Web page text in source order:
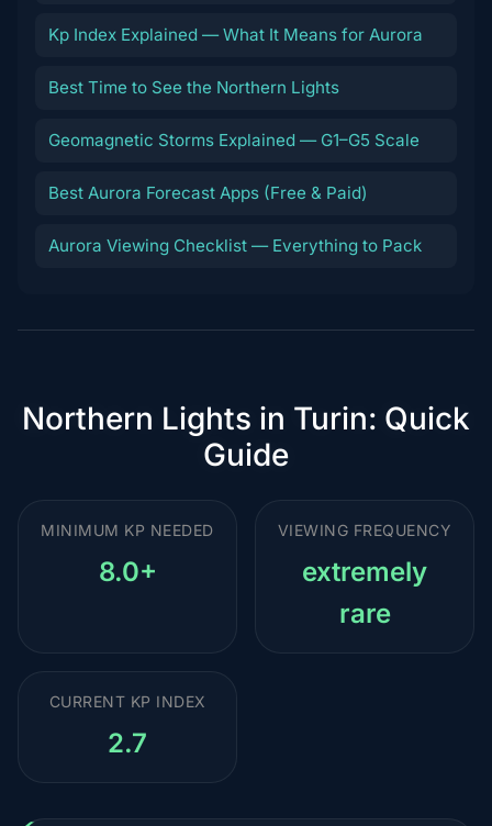
Kp Index Explained — What It Means for Aurora
Best Time to See the Northern Lights
Geomagnetic Storms Explained — G1–G5 Scale
Best Aurora Forecast Apps (Free & Paid)
Aurora Viewing Checklist — Everything to Pack
Northern Lights in Turin: Quick
Guide
MINIMUM KP NEEDED
8.0+
VIEWING FREQUENCY
extremely
rare
CURRENT KP INDEX
2.7